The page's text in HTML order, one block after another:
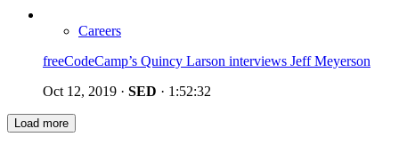
Careers
freeCodeCamp’s Quincy Larson interviews Jeff Meyerson
Oct 12, 2019 · SED · 1:52:32
Load more